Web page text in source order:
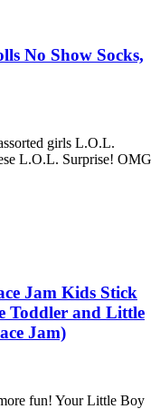
No Show Socks,
girls L.O.L.
L.O.L. Surprise! OMG
Jam Kids Stick
Toddler and Little
Jam)
fun! Your Little Boy